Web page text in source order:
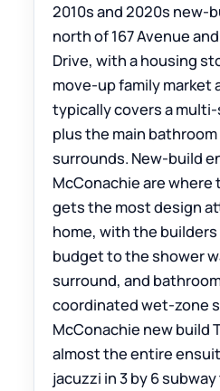
2010s and 2020s new-
north of 167 Avenue
Drive, with a housing
move-up family market
typically covers a
plus the main
surrounds. New-build
McConachie are where
gets the most design
home, with the
budget to the shower
surround, and
coordinated wet-zone
McConachie new build
almost the entire
jacuzzi in 3 by 6